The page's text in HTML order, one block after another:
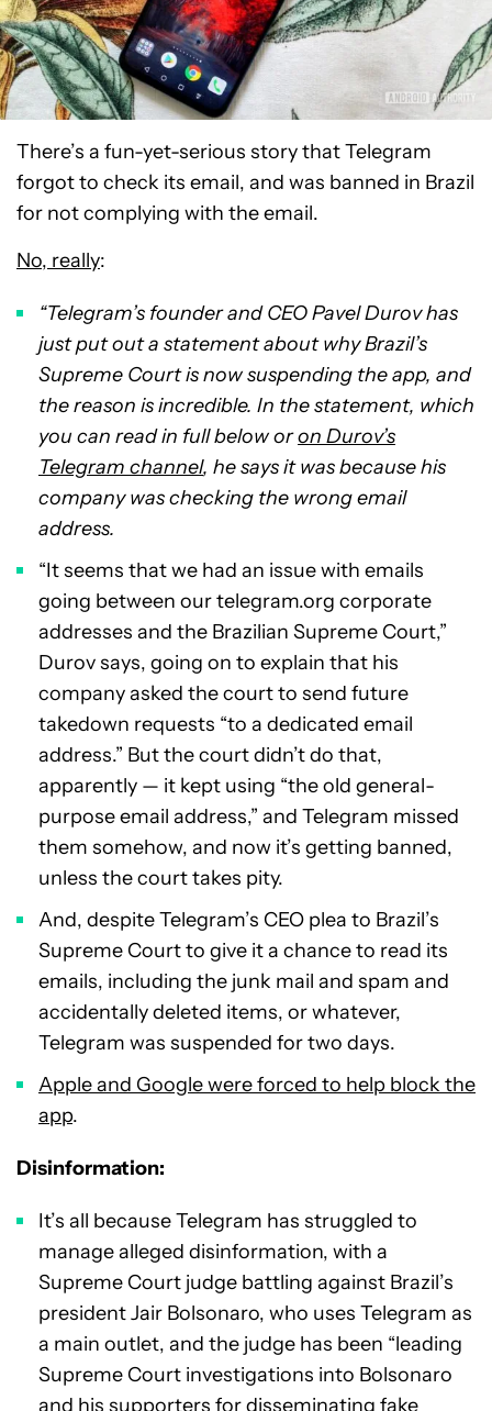
There’s a fun-yet-serious story that Telegram
forgot to check its email, and was banned in Brazil
for not complying with the email.
No, really:
“Telegram’s founder and CEO Pavel Durov has
just put out a statement about why Brazil’s
Supreme Court is now suspending the app, and
the reason is incredible. In the statement, which
you can read in full below oron Durov’s
Telegram channel, he says it was because his
company was checking the wrong email
address.
“It seems that we had an issue with emails
going between our telegram.org corporate
addresses and the Brazilian Supreme Court,”
Durov says, going on to explain that his
company asked the court to send future
takedown requests “to a dedicated email
address.” But the court didn’t do that,
apparently — it kept using “the old general-
purpose email address,” and Telegram missed
them somehow, and now it’s getting banned,
unless the court takes pity.
And, despite Telegram’s CEO plea to Brazil’s
Supreme Court to give it a chance to read its
emails, including the junk mail and spam and
accidentally deleted items, or whatever,
Telegram was suspended for two days.
Apple and Google were forced to help block the
app.
Disinformation:
It’s all because Telegram has struggled to
manage alleged disinformation, with a
Supreme Court judge battling against Brazil’s
president Jair Bolsonaro, who uses Telegram as
a main outlet, and the judge has been “leading
Supreme Court investigations into Bolsonaro
and his supporters for disseminating fake